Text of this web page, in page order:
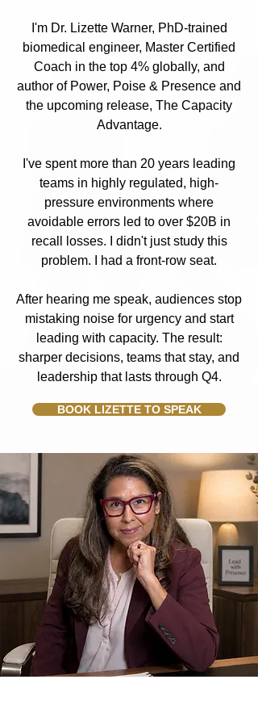
I'm Dr. Lizette Warner, PhD-trained
biomedical engineer, Master Certified
Coach in the top 4% globally, and
author of Power, Poise & Presence and
the upcoming release, The Capacity
Advantage.
I've spent more than 20 years leading
teams in highly regulated, high-
pressure environments where
avoidable errors led to over $20B in
recall losses. I didn't just study this
problem. I had a front-row seat.
After hearing me speak, audiences stop
mistaking noise for urgency and start
leading with capacity. The result:
sharper decisions, teams that stay, and
leadership that lasts through Q4.
BOOK LIZETTE TO SPEAK